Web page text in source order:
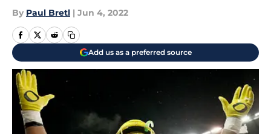
By Paul Bretl | Jun 4, 2022
Add us as a preferred source